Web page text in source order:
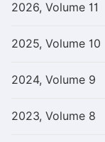
2026, Volume 11
2025, Volume 10
2024, Volume 9
2023, Volume 8